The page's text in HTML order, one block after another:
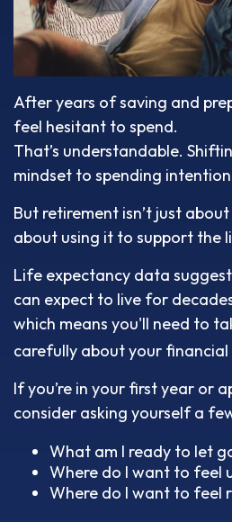
After years of saving and
feel hesitant to spend.
That’s understandable.
mindset to spending
But retirement isn’t just
about using it to support the
Life expectancy data
can expect to live for
which means you'll need to
carefully about your financial
If you’re in your first year or
consider asking yourself a
What am I ready to let
Where do I want to feel
Where do I want to feel